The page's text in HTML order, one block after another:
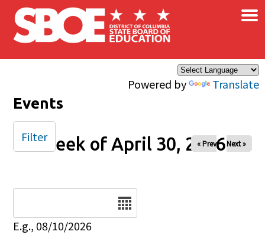
Skip to main content
Powered by Translate
×
Events
Week of April 30, 2026
« Prev Next »
E.g., 08/10/2026
Filter